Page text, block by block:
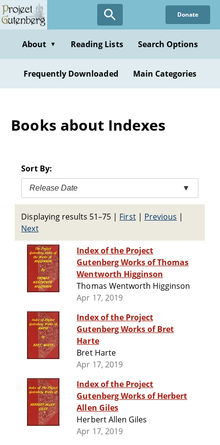
Skip
to
content
Donate
About ▼ Reading Lists Search Options
Frequently Downloaded Main Categories
Books about Indexes
Sort By:
Release Date ▼
Displaying results 51–75 | First| Previous |
Next
Index of the Project
Gutenberg Works of Thomas
Wentworth Higginson
Thomas Wentworth Higginson
Apr 17, 2019
Index of the Project
Gutenberg Works of Bret
Harte
Bret Harte
Apr 17, 2019
Index of the Project
Gutenberg Works of Herbert
Allen Giles
Herbert Allen Giles
Apr 17, 2019